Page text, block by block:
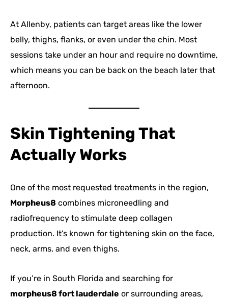
At Allenby, patients can target areas like the lower
belly, thighs, flanks, or even under the chin. Most
sessions take under an hour and require no downtime,
which means you can be back on the beach later that
afternoon.
Skin Tightening That
Actually Works
One of the most requested treatments in the region,
Morpheus8 combines microneedling and
radiofrequency to stimulate deep collagen
production. It’s known for tightening skin on the face,
neck, arms, and even thighs.
If you’re in South Florida and searching for
morpheus8 fort lauderdale or surrounding areas,